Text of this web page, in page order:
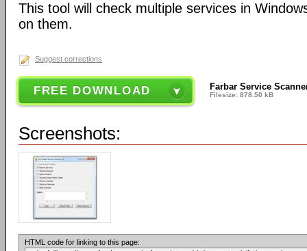
This tool will check multiple services in
on them.
Suggest corrections
FREE DOWNLOAD Farbar Service
Filesize: 878.50 kB
Screenshots:
HTML code for linking to this page: